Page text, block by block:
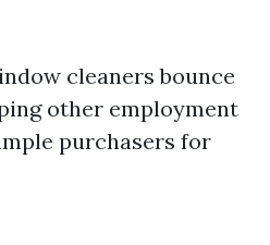
cleaners bounce
other employment
purchasers for